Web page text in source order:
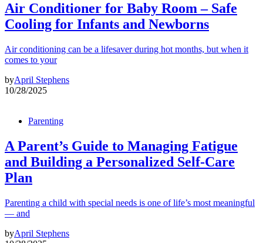
Air Conditioner for Baby Room – Safe
Cooling for Infants and Newborns
Air conditioning can be a lifesaver during hot months, but when it
comes to your
byApril Stephens
10/28/2025
Parenting
A Parent’s Guide to Managing Fatigue
and Building a Personalized Self-Care
Plan
Parenting a child with special needs is one of life’s most meaningful
— and
byApril Stephens